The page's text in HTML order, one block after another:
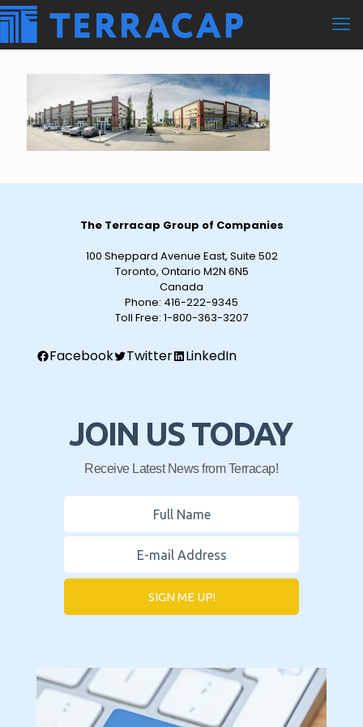
The Terracap Group of Companies
100 Sheppard Avenue East, Suite 502
Toronto, Ontario M2N 6N5
Canada
Phone: 416-222-9345
Toll Free: 1-800-363-3207
Facebook Twitter LinkedIn
JOIN US TODAY
Receive Latest News from Terracap!
SIGN ME UP!